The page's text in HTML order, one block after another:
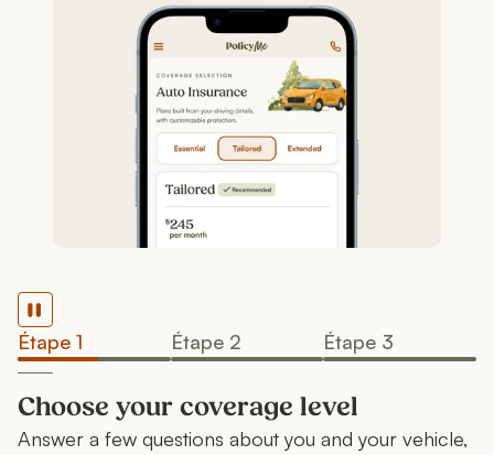
Pause
Étape 1 Étape 2 Étape 3
Choose your coverage level
Answer a few questions about you and your vehicle,